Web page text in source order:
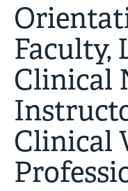
Faculty,
Clinical
Clinical